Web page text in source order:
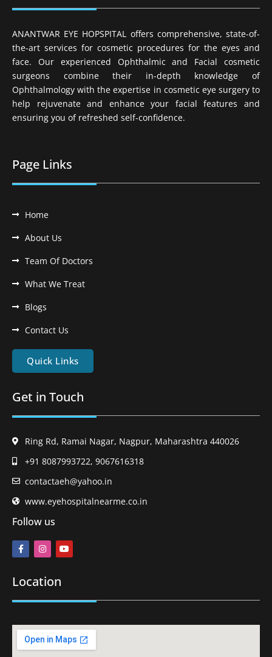
ANANTWAR EYE HOPSPITAL offers comprehensive, state-of-
the-art services for cosmetic procedures for the eyes and
face. Our experienced Ophthalmic and Facial cosmetic
surgeons combine their in-depth knowledge of
Ophthalmology with the expertise in cosmetic eye surgery to
help rejuvenate and enhance your facial features and
ensuring you of refreshed self-confidence.
Page Links
Home
About Us
Team Of Doctors
What We Treat
Blogs
Contact Us
Quick Links
Get in Touch
Ring Rd, Ramai Nagar, Nagpur, Maharashtra 440026
+91 8087993722, 9067616318
contactaeh@yahoo.in
www.eyehospitalnearme.co.in
Follow us
Location